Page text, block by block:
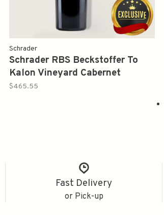
Schrader
Schrader RBS Beckstoffer To
Kalon Vineyard Cabernet
Sauvignon 2019 750ml
$465.55
Fast Delivery
or Pick-up